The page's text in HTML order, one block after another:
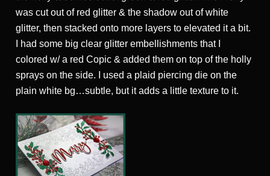
was cut out of red glitter & the shadow out of white
glitter, then stacked onto more layers to elevated it a bit.
I had some big clear glitter embellishments that I
colored w/ a red Copic & added them on top of the holly
sprays on the side. I used a plaid piercing die on the
plain white bg…subtle, but it adds a little texture to it.